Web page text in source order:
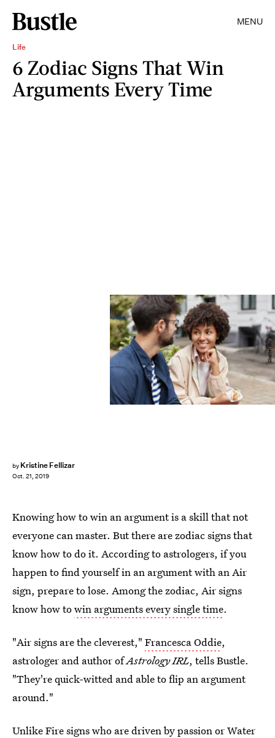
MENU
Life
6 Zodiac Signs That Win
Arguments Every Time
by Kristine Fellizar
Oct. 21, 2019
Shutterstock
Knowing how to win an argument is a skill that not
everyone can master. But there are zodiac signs that
know how to do it. According to astrologers, if you
happen to find yourself in an argument with an Air
sign, prepare to lose. Among the zodiac, Air signs
know how towin arguments every single time.
"Air signs are the cleverest," Francesca Oddie,
astrologer and author ofAstrology IRL, tells Bustle.
"They're quick-witted and able to flip an argument
around."
Unlike Fire signs who are driven by passion or Water